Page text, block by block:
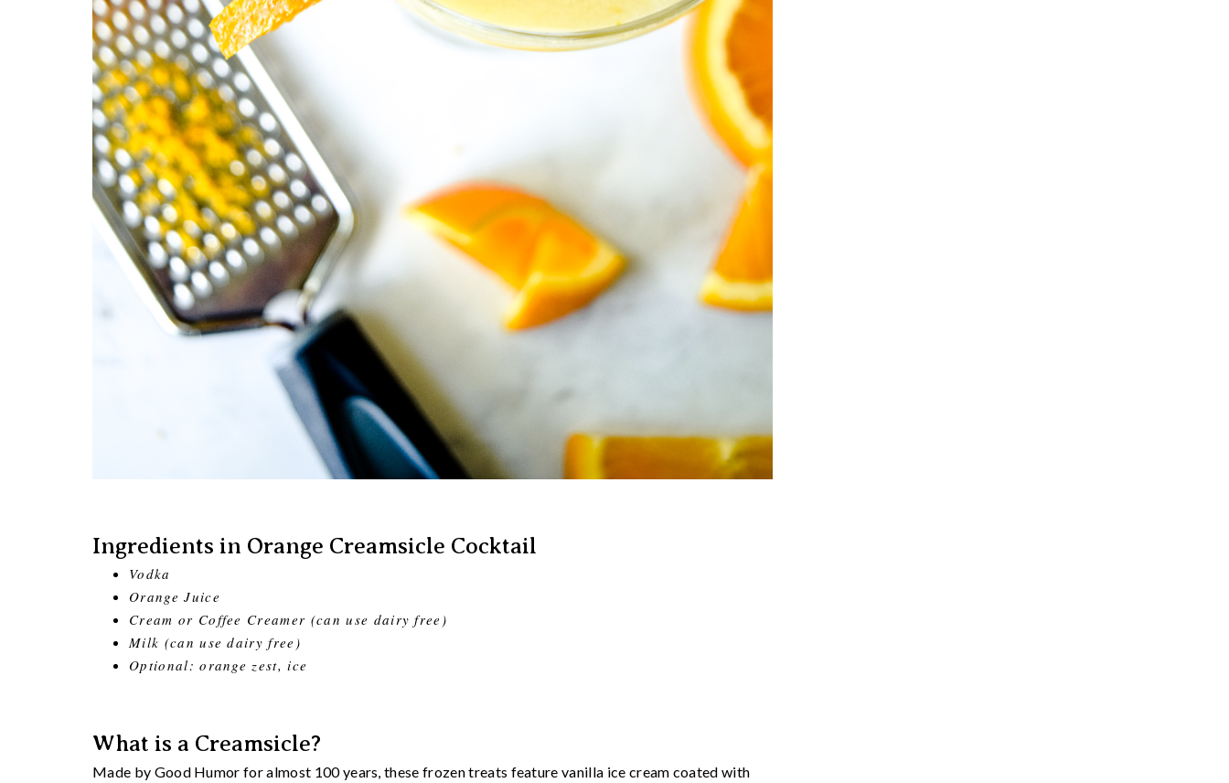
Ingredients in Orange Creamsicle Cocktail
Vodka
Orange Juice
Cream or Coffee Creamer (can use dairy free)
Milk (can use dairy free)
Optional: orange zest, ice
What is a Creamsicle?
Made by Good Humor for almost 100 years, these frozen treats feature vanilla ice cream coated with